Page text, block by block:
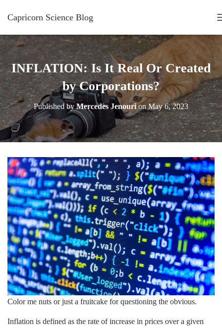
Capricorn Science Blog
INFLATION: Is It Real Or Created
by Corporations?
Published byMercedes JenourionMay 6, 2023
Color me nuts or just a fruitcake for questioning the obvious.
Inflation is defined as the rate of increase in prices over a given